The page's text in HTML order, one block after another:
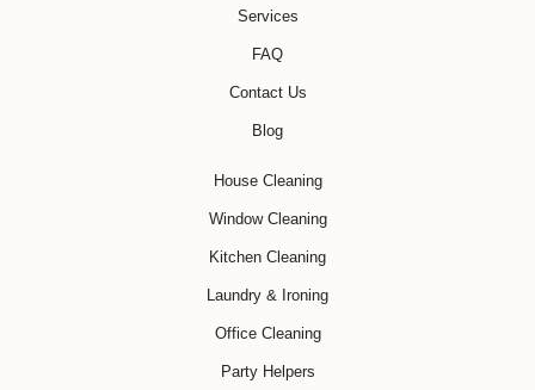
Services
FAQ
Contact Us
Blog
House Cleaning
Window Cleaning
Kitchen Cleaning
Laundry & Ironing
Office Cleaning
Party Helpers